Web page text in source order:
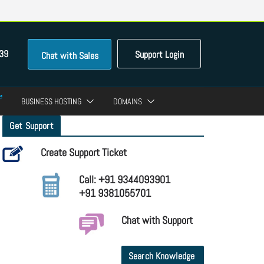
Support Login
Chat with Sales
BUSINESS HOSTING DOMAINS
Get Support
Create Support Ticket
Call: +91 9344093901
+91 9381055701
Chat with Support
Search Knowledge